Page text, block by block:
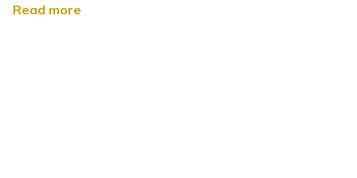
Read more